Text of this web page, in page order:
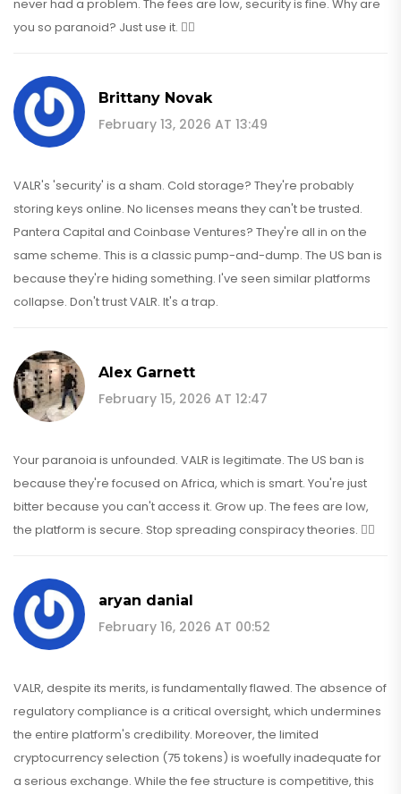
never had a problem. The fees are low, security is fine. Why are
you so paranoid? Just use it. 💁‍♀️
Brittany Novak
February 13, 2026 AT 13:49
VALR's 'security' is a sham. Cold storage? They're probably
storing keys online. No licenses means they can't be trusted.
Pantera Capital and Coinbase Ventures? They're all in on the
same scheme. This is a classic pump-and-dump. The US ban is
because they're hiding something. I've seen similar platforms
collapse. Don't trust VALR. It's a trap.
Alex Garnett
February 15, 2026 AT 12:47
Your paranoia is unfounded. VALR is legitimate. The US ban is
because they're focused on Africa, which is smart. You're just
bitter because you can't access it. Grow up. The fees are low,
the platform is secure. Stop spreading conspiracy theories. 🤦‍♂️
aryan danial
February 16, 2026 AT 00:52
VALR, despite its merits, is fundamentally flawed. The absence of
regulatory compliance is a critical oversight, which undermines
the entire platform's credibility. Moreover, the limited
cryptocurrency selection (75 tokens) is woefully inadequate for
a serious exchange. While the fee structure is competitive, this